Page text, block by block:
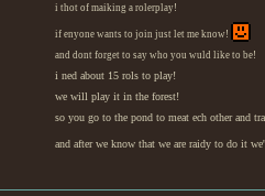
i thot of maiking a rolerplay!
if enyone wants to join just let me know!
and dont forget to say who you wuld like to be!
i ned about 15 rols to play!
we will play it in the forest!
so you go to the pond to meat ech other and
and after we know that we are raidy to do it